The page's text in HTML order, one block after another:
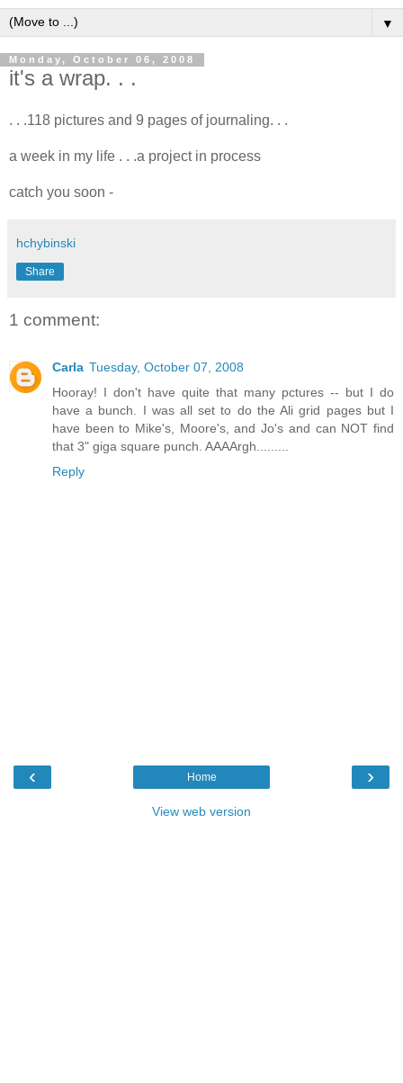
▼
Monday, October 06, 2008
it's a wrap. . .
. . .118 pictures and 9 pages of journaling. . .
a week in my life . . .a project in process
catch you soon -
hchybinski
Share
1 comment:
Carla Tuesday, October 07, 2008
Hooray! I don't have quite that many pctures -- but I do
have a bunch. I was all set to do the Ali grid pages but I
have been to Mike's, Moore's, and Jo's and can NOT find
that 3" giga square punch. AAAArgh.........
Reply
‹ ›
Home
View web version